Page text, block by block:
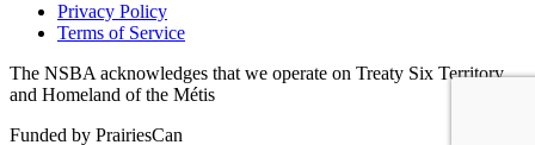
Privacy Policy
Terms of Service
The NSBA acknowledges that we operate on Treaty Six Territory
and Homeland of the Métis
Funded by PrairiesCan